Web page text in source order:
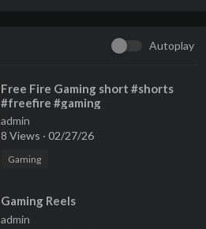
Autoplay
⁣Free Fire Gaming short #shorts
#freefire #gaming
admin
8 Views · 02/27/26
Gaming
⁣Gaming Reels
admin